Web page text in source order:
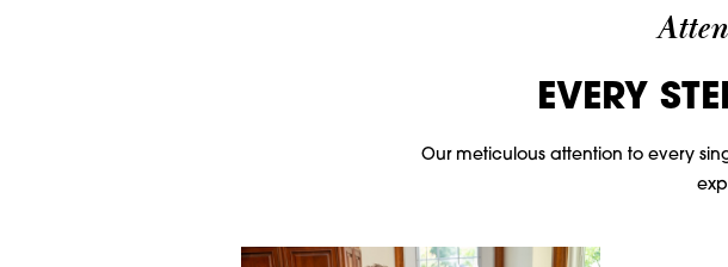
EVERY
Our meticulous attention to every